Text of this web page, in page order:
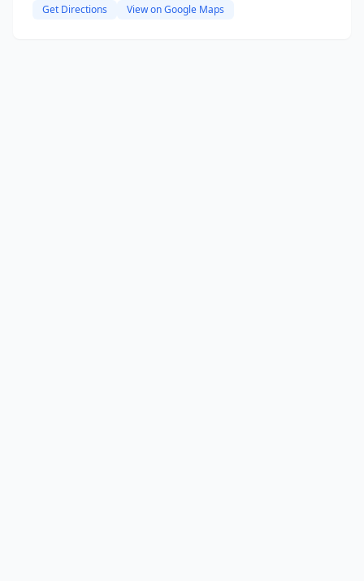
Get Directions View on Google Maps